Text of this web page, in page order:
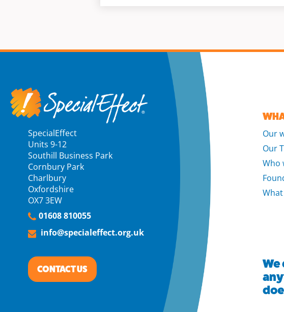
SpecialEffect
Units 9-12
Southill Business Park
Cornbury Park
Charlbury
Oxfordshire
OX7 3EW
01608 810055
info@specialeffect.org.uk
CONTACT US
Our
Our
Who
We